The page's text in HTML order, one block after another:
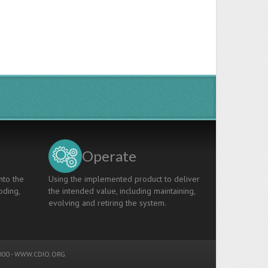
the
Operate
Using the implemented product to deliver
the intended value, including maintaining,
evolving and retiring the system.
-WWW.CDIO.ORG